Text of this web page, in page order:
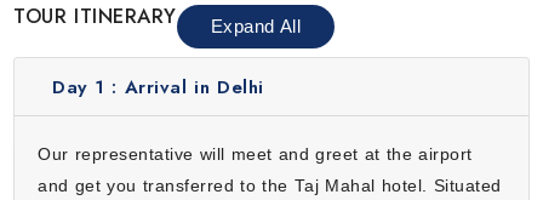
TOUR ITINERARY Expand All
Day 1 : Arrival in Delhi
Our representative will meet and greet at the airport
and get you transferred to the Taj Mahal hotel. Situated